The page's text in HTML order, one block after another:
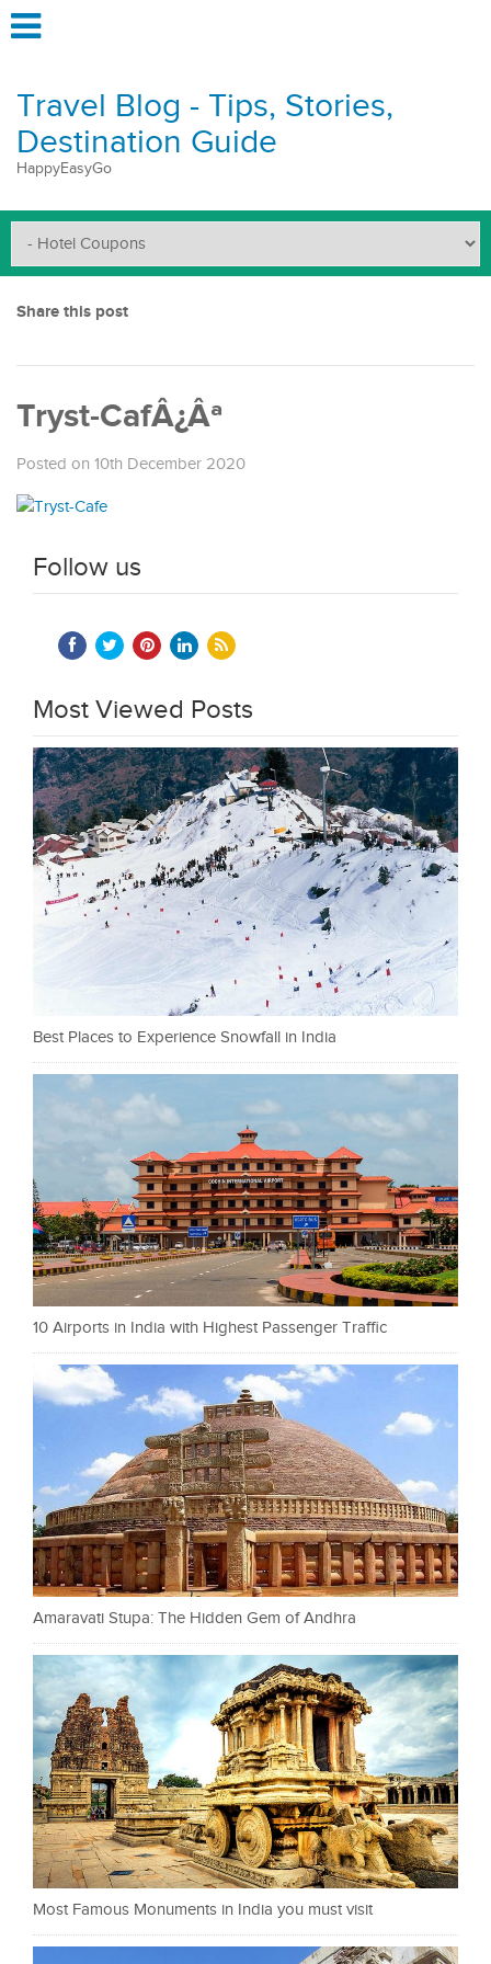
Travel Blog - Tips, Stories,
Destination Guide
HappyEasyGo
Share this post
Tryst-CafÂ¿Âª
Posted on 10th December 2020
Follow us
Most Viewed Posts
Best Places to Experience Snowfall in India
10 Airports in India with Highest Passenger Traffic
Amaravati Stupa: The Hidden Gem of Andhra
Most Famous Monuments in India you must visit